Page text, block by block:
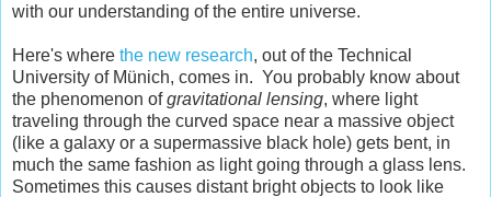
with our understanding of the entire universe.
Here's where the new research, out of the Technical
University of Münich, comes in. You probably know about
the phenomenon ofgravitational lensing, where light
traveling through the curved space near a massive object
(like a galaxy or a supermassive black hole) gets bent, in
much the same fashion as light going through a glass lens.
Sometimes this causes distant bright objects to look like